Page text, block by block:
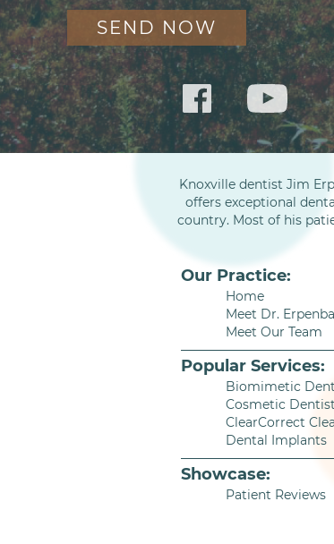
Knoxville dentist Jim
offers exceptional
country. Most of his
Our Practice:
Home
Meet Dr.
Meet Our Team
Popular Services:
Biomimetic
Cosmetic
ClearCorrect
Dental Implants
Showcase:
Patient Reviews